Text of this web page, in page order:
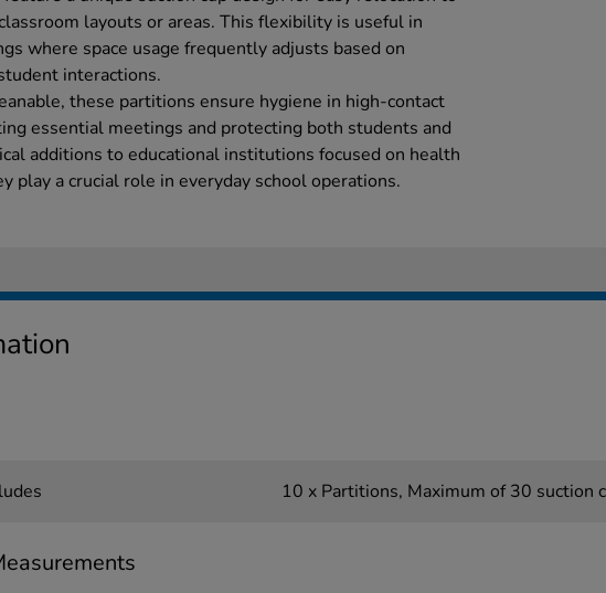
layouts or areas. This flexibility is useful in
where space usage frequently adjusts based on
interactions.
these partitions ensure hygiene in high-contact
essential meetings and protecting both students and
additions to educational institutions focused on health
play a crucial role in everyday school operations.
10 x Partitions, Maximum of 30 suction